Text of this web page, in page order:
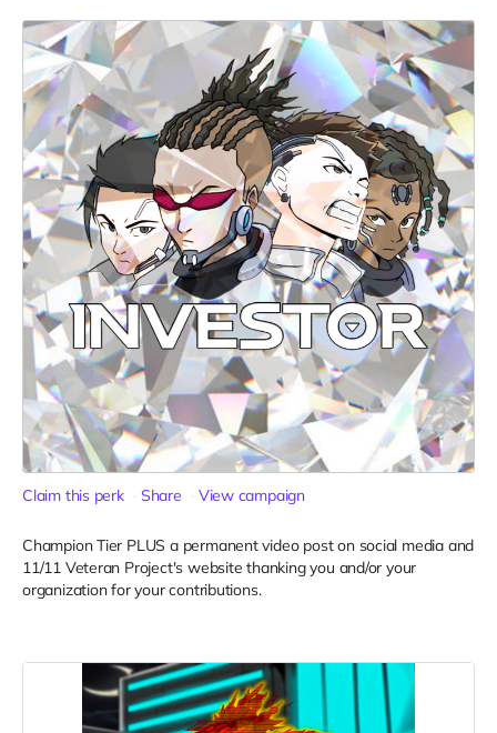
Claim this perk Share View campaign
Champion Tier PLUS a permanent video post on social media and
11/11 Veteran Project's website thanking you and/or your
organization for your contributions.